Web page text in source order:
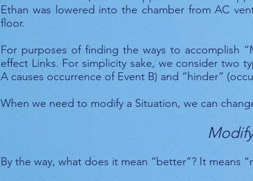
Ethan was lowered into the chamber from AC
floor.
For purposes of finding the ways to accomplish
effect Links. For simplicity sake, we consider two
A causes occurrence of Event B) and “hinder”
When we need to modify a Situation, we can
By the way, what does it mean “better”? It means